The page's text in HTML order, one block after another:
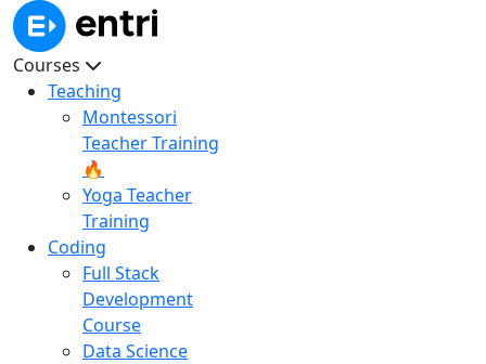
Courses
Teaching
Montessori
Teacher Training
🔥
Yoga Teacher
Training
Coding
Full Stack
Development
Course
Data Science